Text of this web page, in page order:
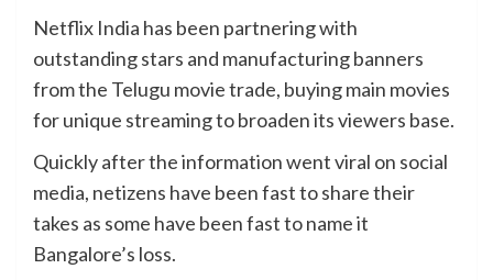
Netflix India has been partnering with
outstanding stars and manufacturing banners
from the Telugu movie trade, buying main movies
for unique streaming to broaden its viewers base.
Quickly after the information went viral on social
media, netizens have been fast to share their
takes as some have been fast to name it
Bangalore’s loss.